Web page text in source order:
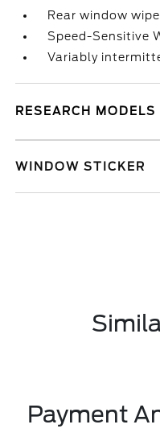
Rear window
Speed-Sensitive
Variably
RESEARCH MODELS
WINDOW STICKER
Payment